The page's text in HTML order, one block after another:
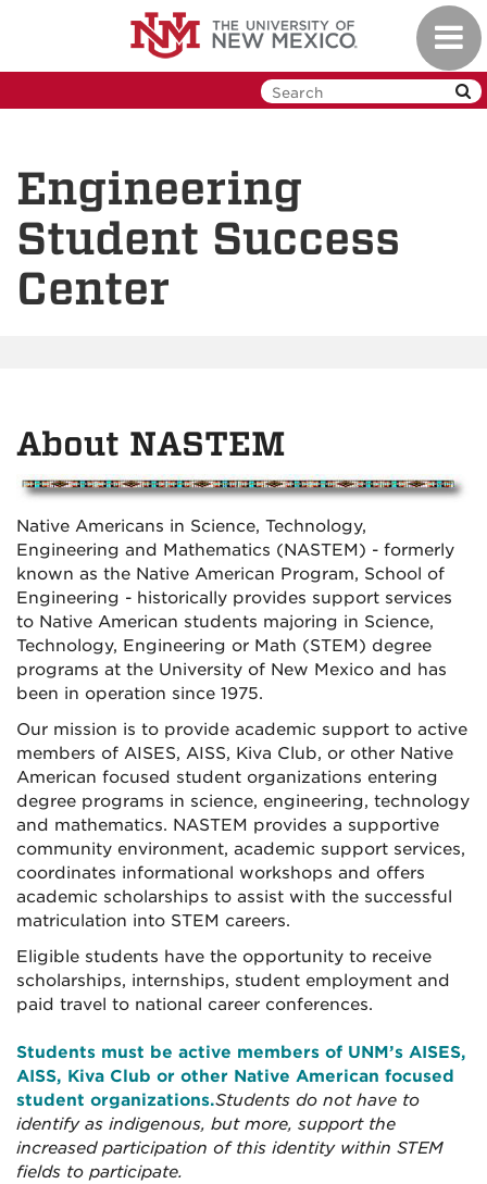
Engineering
Student Success
Center
About NASTEM
Native Americans in Science, Technology,
Engineering and Mathematics (NASTEM) - formerly
known as the Native American Program, School of
Engineering - historically provides support services
to Native American students majoring in Science,
Technology, Engineering or Math (STEM) degree
programs at the University of New Mexico and has
been in operation since 1975.
Our mission is to provide academic support to active
members of AISES, AISS, Kiva Club, or other Native
American focused student organizations entering
degree programs in science, engineering, technology
and mathematics. NASTEM provides a supportive
community environment, academic support services,
coordinates informational workshops and offers
academic scholarships to assist with the successful
matriculation into STEM careers.
Eligible students have the opportunity to receive
scholarships, internships, student employment and
paid travel to national career conferences.
Students must be active members of UNM’s AISES,
AISS, Kiva Club or other Native American focused
student organizations.Students do not have to
identify as indigenous, but more, support the
increased participation of this identity within STEM
fields to participate.